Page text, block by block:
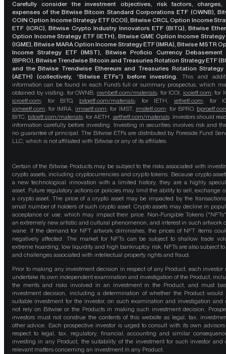
Carefully consider the investment objectives, risk factors, charges,
expenses of the Bitwise Bitcoin Standard Corporations ETF (OWNB),
COIN Option Income Strategy ETF (ICOI), Bitwise CRCL Option Income
ETF (ICRC), Bitwise Crypto Industry Innovators ETF (BITQ), Bitwise
Option Income Strategy ETF (IETH), Bitwise GME Option Income Strategy
(IGME), Bitwise MARA Option Income Strategy ETF (IMRA), Bitwise MSTR
Income Strategy ETF (IMST), Bitwise Proficio Currency Debasement
(BPRO), Bitwise Trendwise Bitcoin and Treasuries Rotation Strategy ETF
and the Bitwise Trendwise Ethereum and Treasuries Rotation Strategy
(AETH) (collectively, “Bitwise ETFs”) before investing. This and
information can be found in each Fund’s full or summary prospectus, which
obtained by visiting: for OWNB, ownbetf.com/materials; for ICOI, icoietf.com; for
icrcetf.com; for BITQ, bitqetf.com/materials; for IETH, iethetf.com; for
igmeetf.com; for IMRA, imraetf.com; for IMST, imstetf.com; for BPRO,
BITC, bitcetf.com/materials; for AETH, aethetf.com/materials. Investors should
information carefully before investing. Investing in securities involves risk and
no guarantee of principal. The Bitwise ETFs are distributed by Foreside Fund
LLC, which is not affiliated with Bitwise or any of its affiliates.
Certain of the Bitwise Products may be subject to the risks associated with
crypto assets, including cryptocurrencies and crypto tokens. Because crypto
a new technological innovation with a limited history, they are a highly
asset. Future regulatory actions or policies may limit the ability to sell, exchange
a crypto asset. The price of a crypto asset may be impacted by the
small number of holders of such crypto asset. Crypto assets may decline in
acceptance or use, which may impact their price. Non-Fungible Tokens
an extremely new artistic and cultural phenomenon, and interest in such artwork
wane. If the demand for NFT artwork diminishes, the prices of NFT items
negatively affected. The market for NFTs can be subject to shallow trade
extreme hoarding, low liquidity and high bankruptcy risk. NFTs are also subject to
and challenges associated with intellectual property rights and fraud.
Prior to making any investment decision in respect of any Product, each investor
undertake its own independent examination and investigation of the Product,
the merits and risks involved in an investment in the Product, and must
investment decision, including a determination of whether the Product would
suitable investment for the investor, on such examination and investigation and
not rely on Bitwise or the Products in making such investment decision.
investors must not construe the contents of this website as legal, tax,
other advice. Each prospective investor is urged to consult with its own
respect to legal, tax, regulatory, financial, accounting and similar
investing in any Product, the suitability of the investment for such investor and
relevant matters concerning an investment in any Product.